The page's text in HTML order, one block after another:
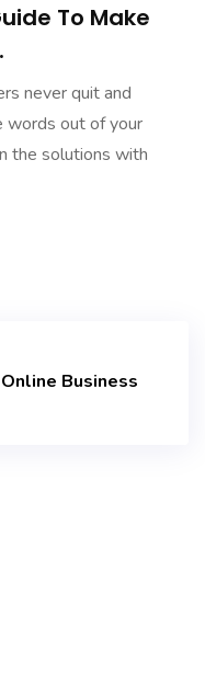
To Make
never quit and
words out of your
the solutions with
Business